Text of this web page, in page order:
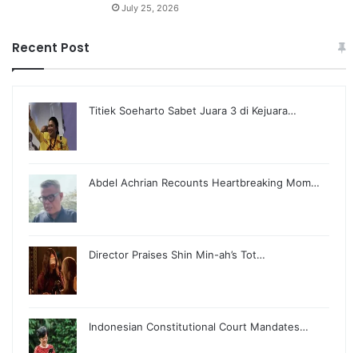
July 25, 2026
Recent Post
Titiek Soeharto Sabet Juara 3 di Kejuara…
Abdel Achrian Recounts Heartbreaking Mom…
Director Praises Shin Min-ah’s Tot…
Indonesian Constitutional Court Mandates…